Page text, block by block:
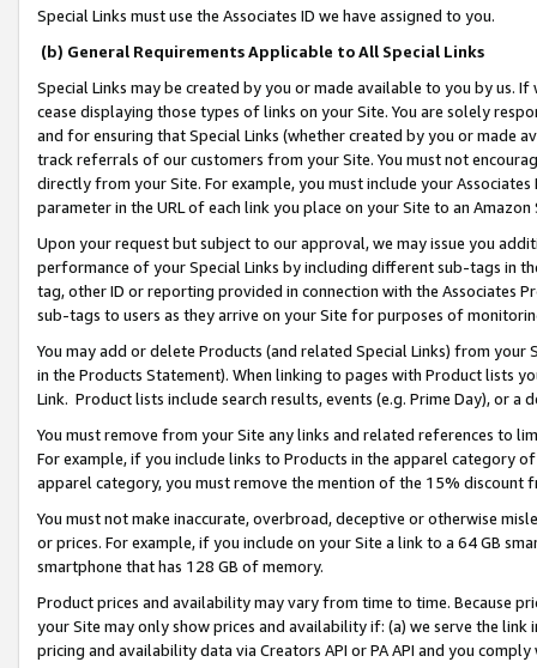
Special Links must use the Associates ID we have assigned to you.
(b) General Requirements Applicable to All Special Links
Special Links may be created by you or made available to you by us.
cease displaying those types of links on your Site. You are solely
and for ensuring that Special Links (whether created by you or
track referrals of our customers from your Site. You must not
directly from your Site. For example, you must include your
parameter in the URL of each link you place on your Site to an
Upon your request but subject to our approval, we may issue you
performance of your Special Links by including different sub-tags in
tag, other ID or reporting provided in connection with the Associates
sub-tags to users as they arrive on your Site for purposes of
You may add or delete Products (and related Special Links) from
in the Products Statement). When linking to pages with Product lists
Link. Product lists include search results, events (e.g. Prime Day), or a
You must remove from your Site any links and related references to
For example, if you include links to Products in the apparel category
apparel category, you must remove the mention of the 15% discount
You must not make inaccurate, overbroad, deceptive or otherwise
or prices. For example, if you include on your Site a link to a 64 GB
smartphone that has 128 GB of memory.
Product prices and availability may vary from time to time. Because
your Site may only show prices and availability if: (a) we serve the
pricing and availability data via Creators API or PA API and you